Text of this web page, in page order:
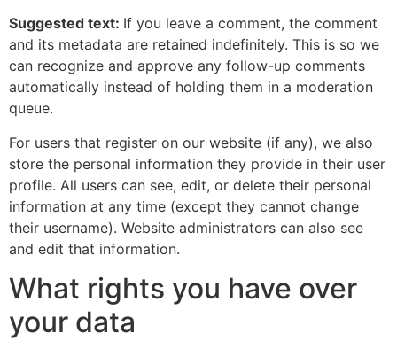
Suggested text: If you leave a comment, the comment
and its metadata are retained indefinitely. This is so we
can recognize and approve any follow-up comments
automatically instead of holding them in a moderation
queue.
For users that register on our website (if any), we also
store the personal information they provide in their user
profile. All users can see, edit, or delete their personal
information at any time (except they cannot change
their username). Website administrators can also see
and edit that information.
What rights you have over
your data